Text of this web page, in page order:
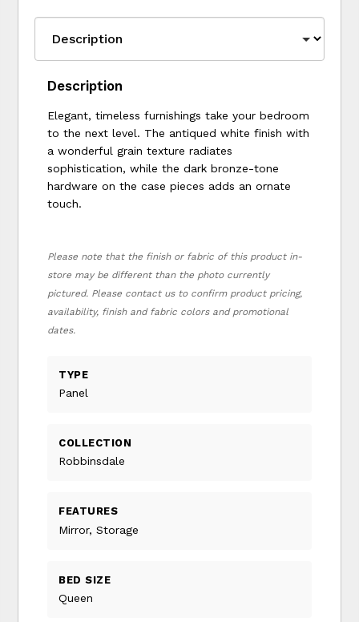
Description
Elegant, timeless furnishings take your bedroom
to the next level. The antiqued white finish with
a wonderful grain texture radiates
sophistication, while the dark bronze-tone
hardware on the case pieces adds an ornate
touch.
Please note that the finish or fabric of this product in-
store may be different than the photo currently
pictured. Please contact us to confirm product pricing,
availability, finish and fabric colors and promotional
dates.
TYPE
Panel
COLLECTION
Robbinsdale
FEATURES
Mirror, Storage
BED SIZE
Queen